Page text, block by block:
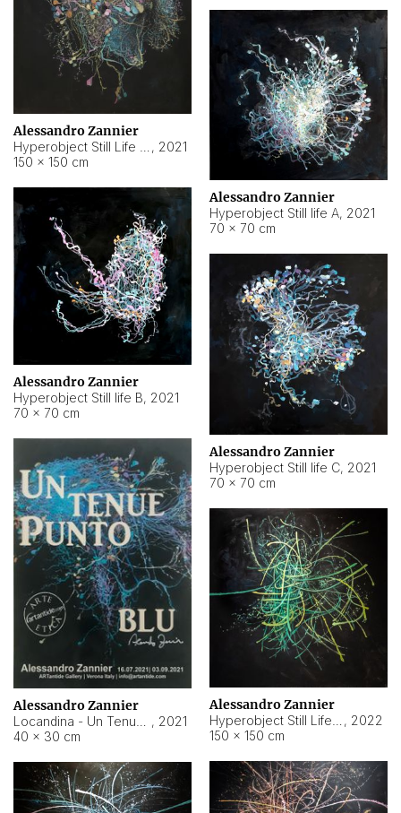
Alessandro Zannier
, 2021
150 × 150 cm
Alessandro Zannier
Hyperobject Still life A, 2021
70 × 70 cm
Alessandro Zannier
Hyperobject Still life B, 2021
70 × 70 cm
Alessandro Zannier
Hyperobject Still life C, 2021
70 × 70 cm
Alessandro Zannier
, 2021
40 × 30 cm
Alessandro Zannier
, 2022
150 × 150 cm